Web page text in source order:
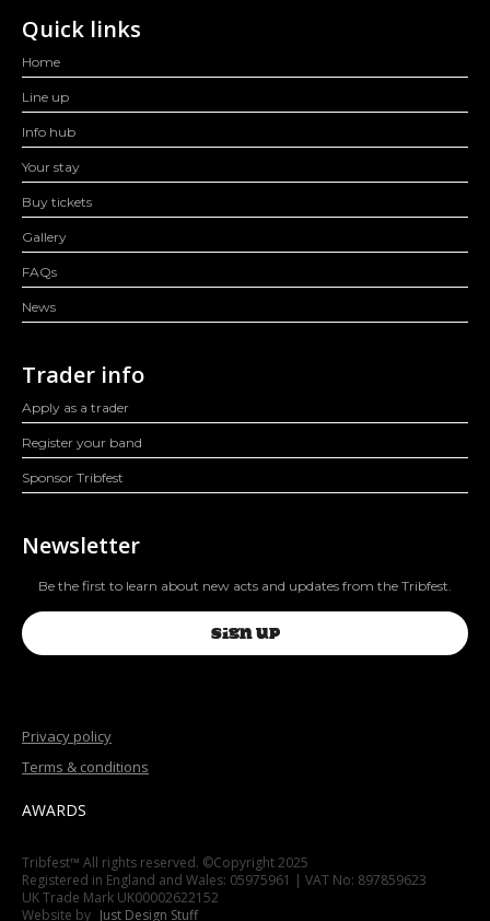
Quick links
Home
Line up
Info hub
Your stay
Buy tickets
Gallery
FAQs
News
Trader info
Apply as a trader
Register your band
Sponsor Tribfest
Newsletter
Be the first to learn about new acts and updates from the Tribfest.
SIGN UP
AWARDS
Tribfest™ All rights reserved. ©Copyright 2025
Registered in England and Wales: 05975961 | VAT No: 897859623
UK Trade Mark UK00002622152
Website by Just Design Stuff
Privacy policy
Terms & conditions